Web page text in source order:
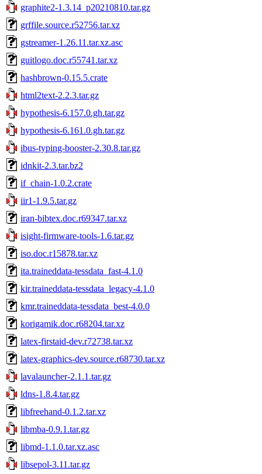
graphite2-1.3.14_p20210810.tar.gz
grffile.source.r52756.tar.xz
gstreamer-1.26.11.tar.xz.asc
guitlogo.doc.r55741.tar.xz
hashbrown-0.15.5.crate
html2text-2.2.3.tar.gz
hypothesis-6.157.0.gh.tar.gz
hypothesis-6.161.0.gh.tar.gz
ibus-typing-booster-2.30.8.tar.gz
idnkit-2.3.tar.bz2
if_chain-1.0.2.crate
iir1-1.9.5.tar.gz
iran-bibtex.doc.r69347.tar.xz
isight-firmware-tools-1.6.tar.gz
iso.doc.r15878.tar.xz
ita.traineddata-tessdata_fast-4.1.0
kir.traineddata-tessdata_legacy-4.1.0
kmr.traineddata-tessdata_best-4.0.0
korigamik.doc.r68204.tar.xz
latex-firstaid-dev.r72738.tar.xz
latex-graphics-dev.source.r68730.tar.xz
lavalauncher-2.1.1.tar.gz
ldns-1.8.4.tar.gz
libfreehand-0.1.2.tar.xz
libmba-0.9.1.tar.gz
libmd-1.1.0.tar.xz.asc
libsepol-3.11.tar.gz